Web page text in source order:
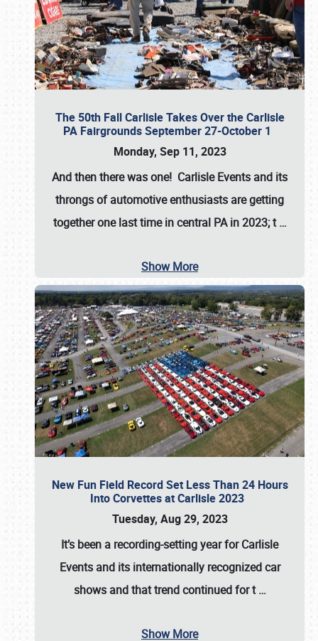
The 50th Fall Carlisle Takes Over the Carlisle
PA Fairgrounds September 27-October 1
Monday, Sep 11, 2023
And then there was one! Carlisle Events and its
throngs of automotive enthusiasts are getting
together one last time in central PA in 2023; t…
Show More
New Fun Field Record Set Less Than 24 Hours
Into Corvettes at Carlisle 2023
Tuesday, Aug 29, 2023
It’s been a recording-setting year for Carlisle
Events and its internationally recognized car
shows and that trend continued for t…
Show More